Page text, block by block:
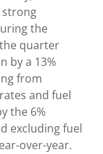
strong
the
quarter
by a 13%
from
and fuel
the 6%
excluding fuel
over-year.